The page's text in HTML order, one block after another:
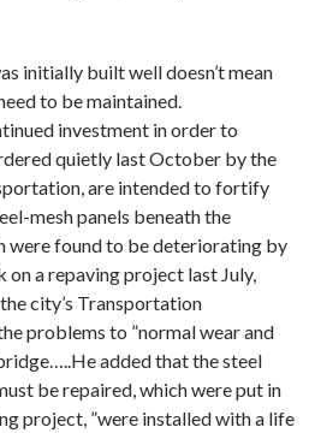
initially built well doesn’t mean
to be maintained.
investment in order to
quietly last October by the
are intended to fortify
mesh panels beneath the
were found to be deteriorating by
a repaving project last July,
city’s Transportation
problems to ”normal wear and
added that the steel
be repaired, which were put in
project, ”were installed with a life